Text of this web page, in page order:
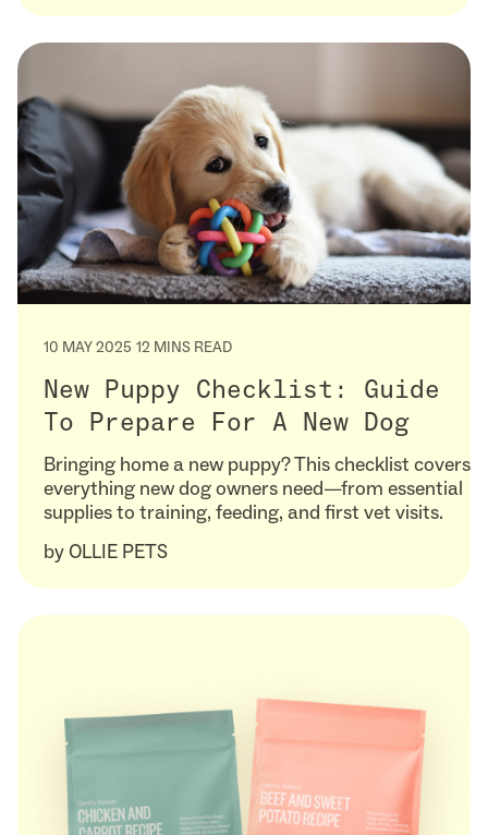
10 MAY 2025 12 MINS READ
New Puppy Checklist: Guide
To Prepare For A New Dog
Bringing home a new puppy? This checklist covers
everything new dog owners need—from essential
supplies to training, feeding, and first vet visits.
byOLLIE PETS